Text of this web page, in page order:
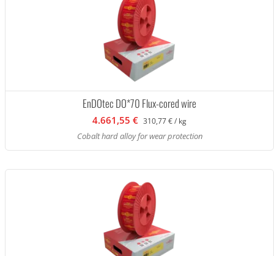
EnDOtec DO*70 Flux-cored wire
4.661,55 € 310,77 € / kg
Cobalt hard alloy for wear protection